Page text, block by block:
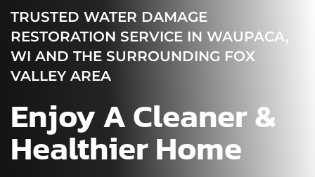
TRUSTED WATER DAMAGE
RESTORATION SERVICE IN WAUPACA,
WI AND THE SURROUNDING FOX
VALLEY AREA
Enjoy A Cleaner &
Healthier Home